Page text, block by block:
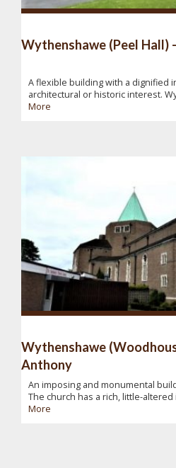
Wythenshawe (Peel Hall)
A flexible building with a dignified
architectural or historic interest.
More
Wythenshawe
Anthony
An imposing and monumental
The church has a rich, little-
More